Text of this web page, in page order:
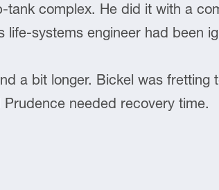
complex. He did it with a
systems engineer had been
a bit longer. Bickel was
needed recovery time.